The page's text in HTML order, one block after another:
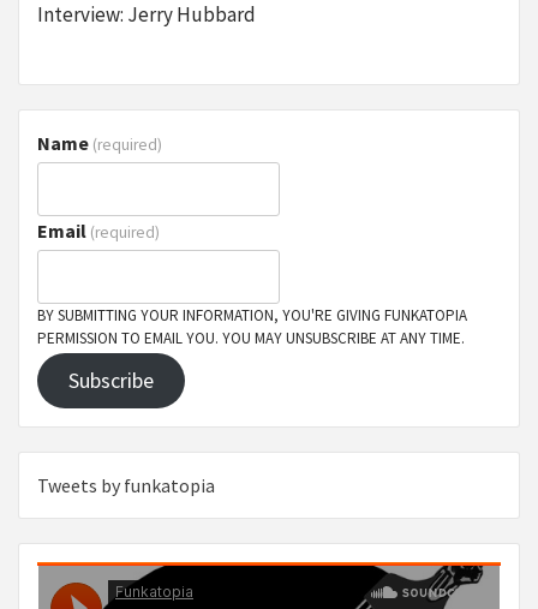
Interview: Jerry Hubbard
Name (required)
Email (required)
BY SUBMITTING YOUR INFORMATION, YOU'RE GIVING FUNKATOPIA
PERMISSION TO EMAIL YOU. YOU MAY UNSUBSCRIBE AT ANY TIME.
Subscribe
Tweets by funkatopia